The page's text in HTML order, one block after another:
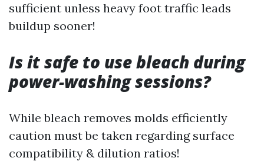
sufficient unless heavy foot traffic leads
buildup sooner!
Is it safe to use bleach during
power-washing sessions?
While bleach removes molds efficiently
caution must be taken regarding surface
compatibility & dilution ratios!